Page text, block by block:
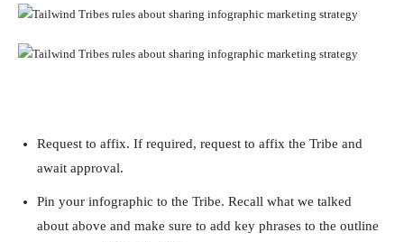
Request to affix. If required, request to affix the Tribe and
await approval.
Pin your infographic to the Tribe. Recall what we talked
about above and make sure to add key phrases to the outline